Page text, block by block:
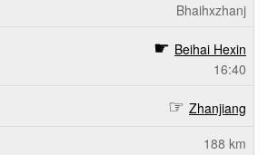
Bhaihxzhanj
Beihai Hexin
16:40
Zhanjiang
188 km